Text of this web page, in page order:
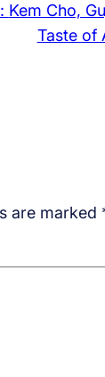
Kem Cho,
Taste of
are marked